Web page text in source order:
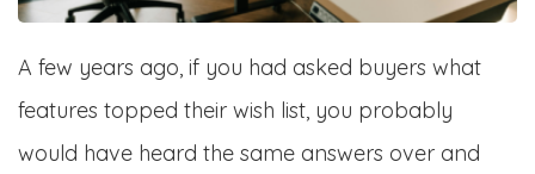
A few years ago, if you had asked buyers what
features topped their wish list, you probably
would have heard the same answers over and